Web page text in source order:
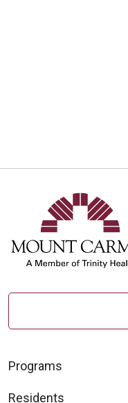
Programs
Residents